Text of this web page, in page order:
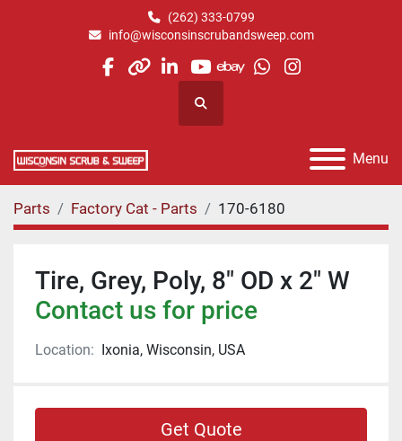
(262) 333-0799
info@wisconsinscrubandsweep.com
facebook
otherlinkedin
youtube
ebaywhatsapp
instagram
Search
Menu
Parts Factory Cat - Parts 170-6180
Tire, Grey, Poly, 8" OD x 2" W
Contact us for price
Location: Ixonia, Wisconsin, USA
Get Quote